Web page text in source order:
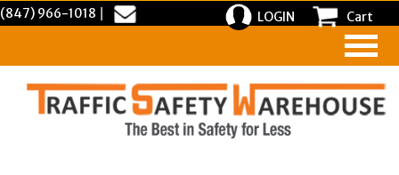
(847) 966-1018 LOGIN Cart